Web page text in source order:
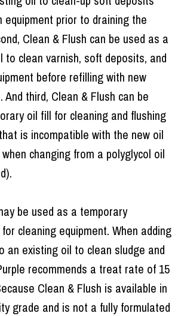
equipment prior to draining the
Clean & Flush can be used as a
to clean varnish, soft deposits, and
before refilling with new
And third, Clean & Flush can be
oil fill for cleaning and flushing
is incompatible with the new oil
changing from a polyglycol oil
be used as a temporary
cleaning equipment. When adding
an existing oil to clean sludge and
recommends a treat rate of 15
Clean & Flush is available in
grade and is not a fully formulated